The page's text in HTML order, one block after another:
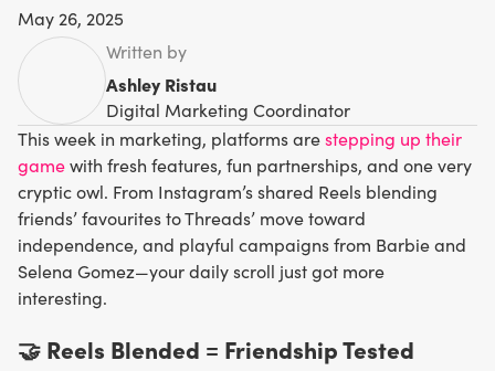
May 26, 2025
Written by
Ashley Ristau
Digital Marketing Coordinator
This week in marketing, platforms arestepping up their
gamewith fresh features, fun partnerships, and one very
cryptic owl. From Instagram’s shared Reels blending
friends’ favourites to Threads’ move toward
independence, and playful campaigns from Barbie and
Selena Gomez—your daily scroll just got more
interesting.
🤝 Reels Blended = Friendship Tested